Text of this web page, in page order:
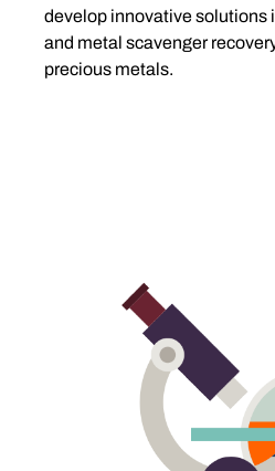
develop innovative solutions
and metal scavenger
precious metals.